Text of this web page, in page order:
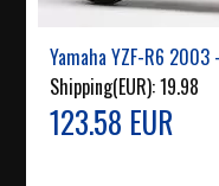
Yamaha YZF-R6 2003 -
Shipping(EUR):19.98
123.58 EUR